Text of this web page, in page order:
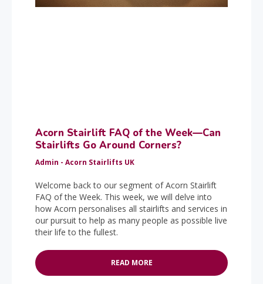
Acorn Stairlift FAQ of the Week—Can
Stairlifts Go Around Corners?
Admin - Acorn Stairlifts UK
Welcome back to our segment of Acorn Stairlift
FAQ of the Week. This week, we will delve into
how Acorn personalises all stairlifts and services in
our pursuit to help as many people as possible live
their life to the fullest.
READ MORE